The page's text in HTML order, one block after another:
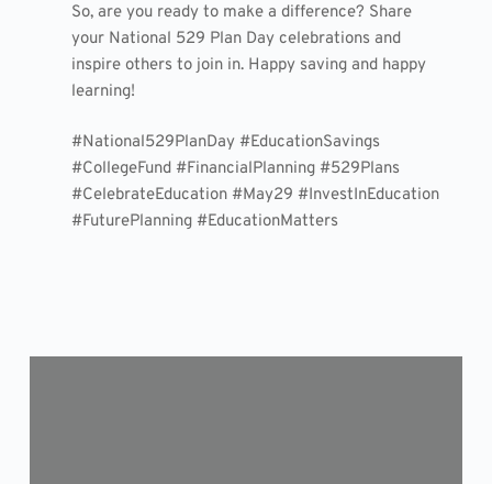
So, are you ready to make a difference? Share
your National 529 Plan Day celebrations and
inspire others to join in. Happy saving and happy
learning!
#National529PlanDay #EducationSavings
#CollegeFund #FinancialPlanning #529Plans
#CelebrateEducation #May29 #InvestInEducation
#FuturePlanning #EducationMatters